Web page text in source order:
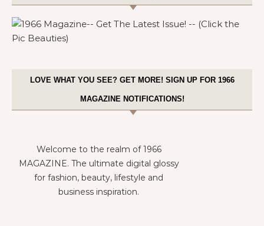
LOVE WHAT YOU SEE? GET MORE! SIGN UP FOR 1966
MAGAZINE NOTIFICATIONS!
Welcome to the realm of 1966
MAGAZINE. The ultimate digital glossy
for fashion, beauty, lifestyle and
business inspiration.